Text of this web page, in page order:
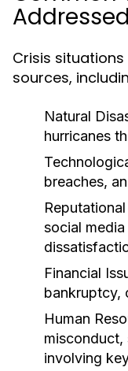
Addressed
Crisis
sources,
Natural
hurricanes
breaches,
social
Financial
bankruptcy,
Human
misconduct,
involving